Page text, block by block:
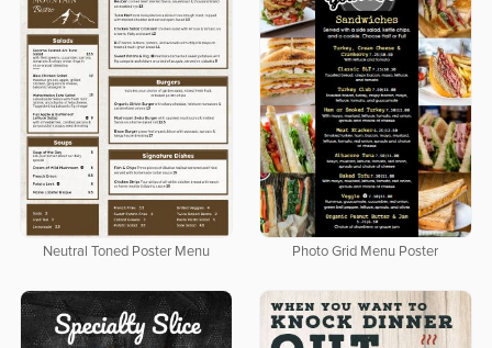
Neutral Toned Poster Menu Photo Grid Menu Poster